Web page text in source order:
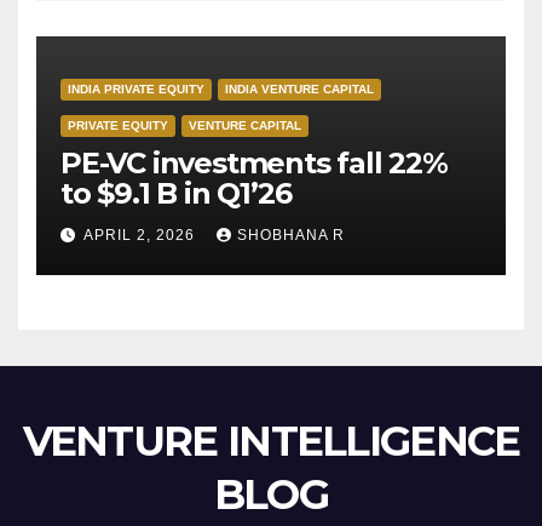
INDIA PRIVATE EQUITY INDIA VENTURE CAPITAL
PRIVATE EQUITY VENTURE CAPITAL
PE-VC investments fall 22%
to $9.1 B in Q1’26
APRIL 2, 2026 SHOBHANA R
VENTURE INTELLIGENCE
BLOG